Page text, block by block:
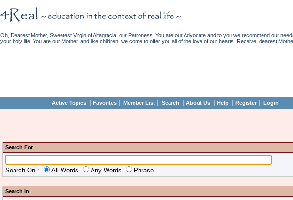
Oh, Dearest Mother, Sweetest Virgin of Altagracia, our Patroness. You are our Advocate and to you we recommend our
your holy life. You are our Mother, and like children, we come to offer you all of the love of our hearts. Receive, dearest
Active Topics || Favorites || Member List || Search || About Us || Help || Register || Login
Search For
Search On : All Words Any Words Phrase
Search In